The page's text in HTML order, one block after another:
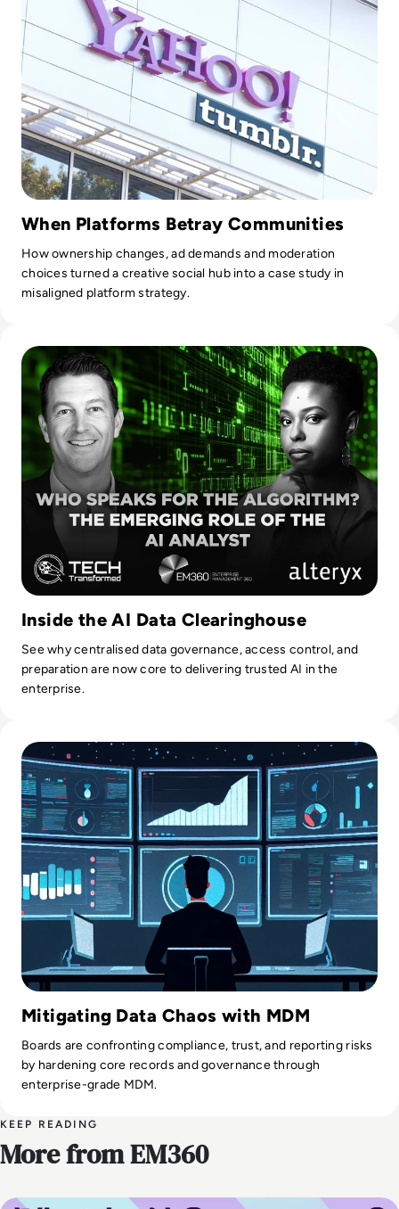
When Platforms Betray Communities
How ownership changes, ad demands and moderation
choices turned a creative social hub into a case study in
misaligned platform strategy.
Inside the AI Data Clearinghouse
See why centralised data governance, access control, and
preparation are now core to delivering trusted AI in the
enterprise.
Mitigating Data Chaos with MDM
Boards are confronting compliance, trust, and reporting risks
by hardening core records and governance through
enterprise-grade MDM.
KEEP READING
More from EM360